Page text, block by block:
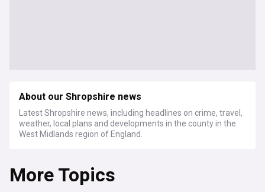
About our Shropshire news
Latest Shropshire news, including headlines on crime, travel,
weather, local plans and developments in the county in the
West Midlands region of England.
More Topics